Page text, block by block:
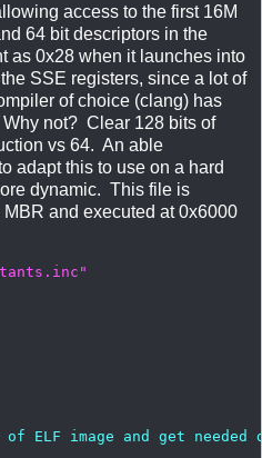
access to the first 16M
64 bit descriptors in the
as 0x28 when it launches into
SSE registers, since a lot of
of choice (clang) has
not? Clear 128 bits of
vs 64. An able
adapt this to use on a hard
dynamic. This file is
and executed at 0x6000
of ELF image and get needed